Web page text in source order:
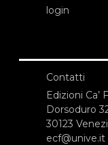
login
Contatti
Edizioni Ca’
Dorsoduro
30123
ecf@unive.it